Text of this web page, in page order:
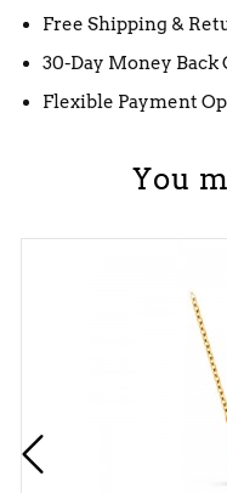
Free Shipping &
30-Day Money Back
Flexible Payment
You